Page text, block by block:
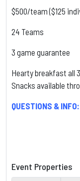
$500/team ($125
24 Teams
3 game guarantee
Hearty breakfast all
Snacks available
QUESTIONS & INFO:
Event Properties